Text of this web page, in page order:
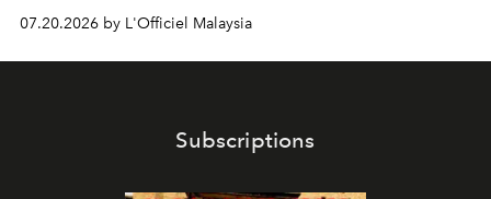
iconic fragrance.
07.20.2026 by L'Officiel Malaysia
Subscriptions